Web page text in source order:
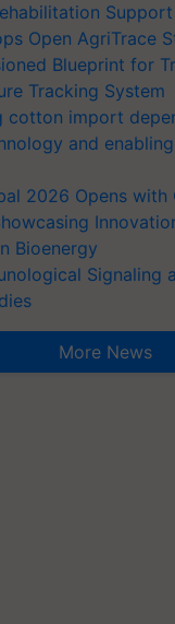
Support
Open AgriTrace
Blueprint for
Tracking System
cotton import
and
2026 Opens with
Bioenergy
Signaling
More News